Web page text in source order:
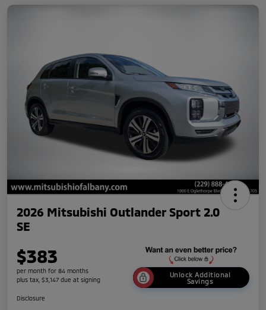
2026 Mitsubishi Outlander Sport 2.0
SE
$383
per month for 84 months
plus tax, $3,147 due at signing
Unlock Additional
Savings
Disclosure